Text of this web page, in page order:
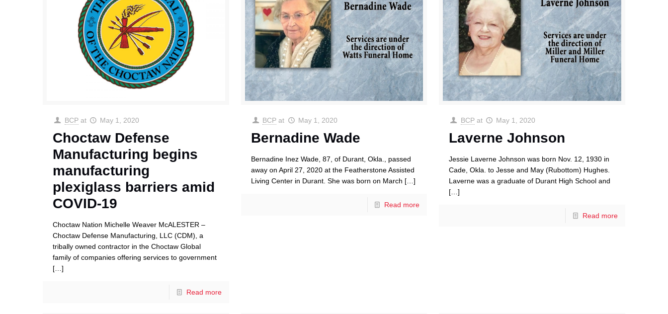
BCP at May 1, 2020
Choctaw Defense
Manufacturing begins
manufacturing
plexiglass barriers amid
COVID-19
Choctaw Nation Michelle Weaver McALESTER –
Choctaw Defense Manufacturing, LLC (CDM), a
tribally owned contractor in the Choctaw Global
family of companies offering services to government
[…]
Read more
BCP at May 1, 2020
Bernadine Wade
Bernadine Inez Wade, 87, of Durant, Okla., passed
away on April 27, 2020 at the Featherstone Assisted
Living Center in Durant. She was born on March […]
Read more
BCP at May 1, 2020
Laverne Johnson
Jessie Laverne Johnson was born Nov. 12, 1930 in
Cade, Okla. to Jesse and May (Rubottom) Hughes.
Laverne was a graduate of Durant High School and
[…]
Read more